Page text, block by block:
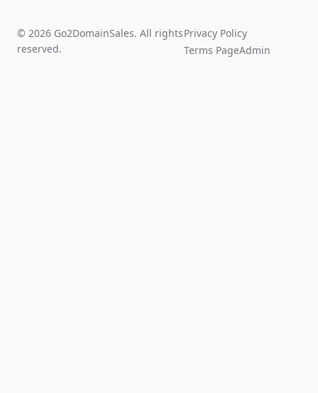
© 2026 Go2DomainSales. All rights
reserved.
Privacy Policy
Terms PageAdmin